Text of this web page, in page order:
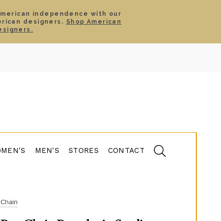
independence with our
designers. Shop American
MEN'S STORES CONTACT
Chain